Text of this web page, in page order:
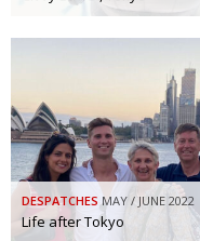
DESPATCHES MAY / JUNE 2022
Life after Tokyo